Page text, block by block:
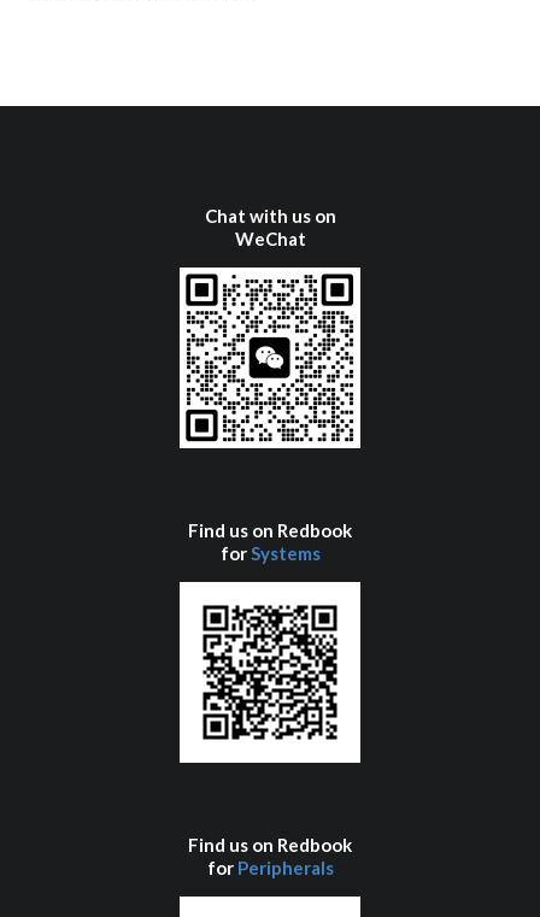
Chat with us on
WeChat
Find us on Redbook
forSystems
Find us on Redbook
for Peripherals